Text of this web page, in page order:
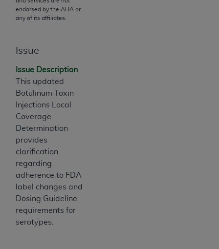
endorsed by the AHA or
any of its affiliates.
Issue
Issue Description
This updated
Botulinum Toxin
Injections Local
Coverage
Determination
provides
clarification
regarding
adherence to FDA
label changes and
Dosing Guideline
requirements for
serotypes.
screen.
of such organization and that your acceptance of
the terms of this Agreement creates a legally
enforceable obligation of the organization. As used
herein “YOU” and “YOUR” refer to you and any
organization on behalf of which you are acting.
Subject to the terms and conditions contained in
this Agreement, you, your employees, and
agents are authorized to use CDT only as
contained in the following authorized materials
and solely for internal use by yourself,
employees, and agents within your organization
within the United States and its territories. Use
of CDT is limited to use in programs
administered by Centers for Medicare &
Medicaid Services (CMS). You agree to take all